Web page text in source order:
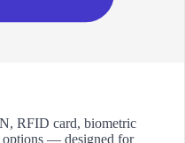
RFID card, biometric
— designed for